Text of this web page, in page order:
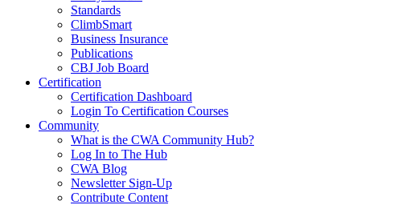
Standards
ClimbSmart
Business Insurance
Publications
CBJ Job Board
Certification
Certification Dashboard
Login To Certification Courses
Community
What is the CWA Community Hub?
Log In to The Hub
CWA Blog
Newsletter Sign-Up
Contribute Content